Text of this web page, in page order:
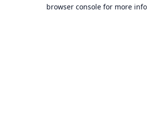
browser console for more